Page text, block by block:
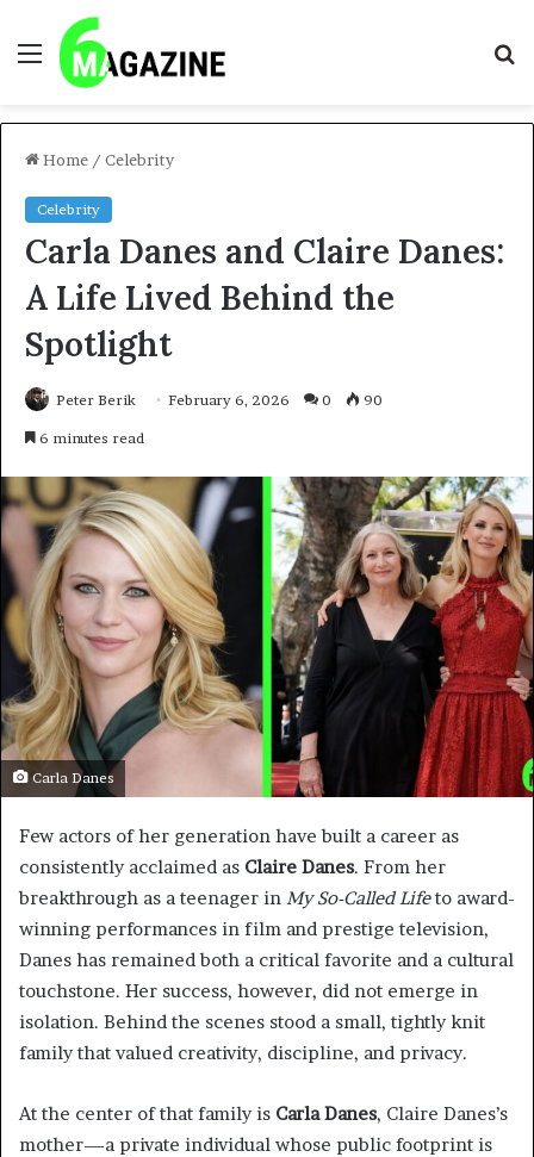
Menu
Home / Celebrity
Celebrity
Carla Danes and Claire Danes:
A Life Lived Behind the
Spotlight
Peter Berik February 6, 2026 0 90
6 minutes read
Carla Danes
Few actors of her generation have built a career as
consistently acclaimed as Claire Danes. From her
breakthrough as a teenager in My So-Called Lifeto award-
winning performances in film and prestige television,
Danes has remained both a critical favorite and a cultural
touchstone. Her success, however, did not emerge in
isolation. Behind the scenes stood a small, tightly knit
family that valued creativity, discipline, and privacy.
At the center of that family is Carla Danes, Claire Danes’s
mother—a private individual whose public footprint is